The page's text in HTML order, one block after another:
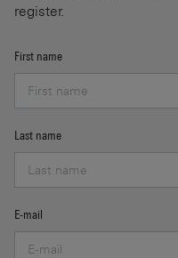
register.
First name
Last name
E-mail